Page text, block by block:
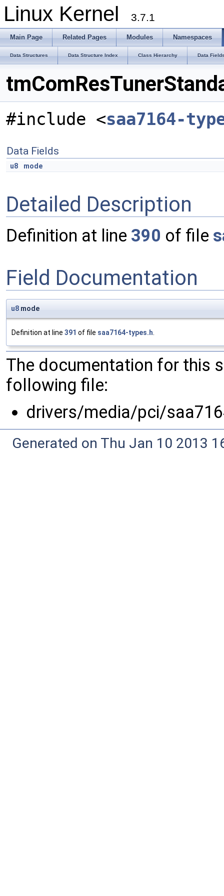
Linux Kernel 3.7.1
Main Page Related Pages Modules Namespaces
Data Structures Data Structure Index Class Hierarchy Data
#include <saa7164-
Data Fields
u8 mode
Detailed Description
Definition at line 390 of file
Field Documentation
u8 mode
Definition at line 391 of file saa7164-types.h.
The documentation for this
following file:
drivers/media/pci/
Generated on Thu Jan 10 2013